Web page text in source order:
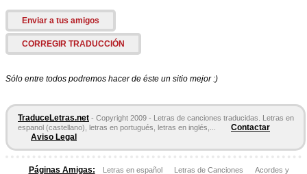
Enviar a tus amigos
CORREGIR TRADUCCIÓN
Sólo entre todos podremos hacer de éste un sitio mejor :)
TraduceLetras.net - Copyright 2009 - Letras de canciones traducidas. Letras en
espanol (castellano), letras en portugués, letras en inglés,...
Contactar
Aviso Legal
Páginas Amigas: Letras en español Letras de Canciones Acordes y